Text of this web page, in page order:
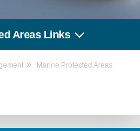
Areas Links
Marine Protected Areas